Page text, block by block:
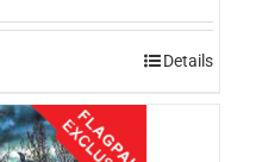
Details